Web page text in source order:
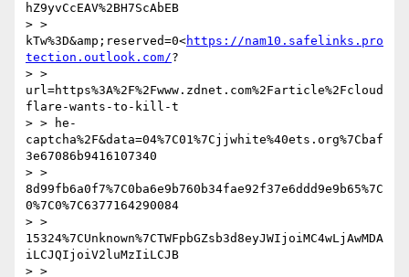
hZ9yvCcEAV%2BH7ScAbEB
> >
kTw%3D&amp;reserved=0<https://nam10.safelinks.pro
tection.outlook.com/?
> >
url=https%3A%2F%2Fwww.zdnet.com%2Farticle%2Fcloud
flare-wants-to-kill-t
> > he-
captcha%2F&data=04%7C01%7Cjjwhite%40ets.org%7Cbaf
3e67086b9416107340
> >
8d99fb6a0f7%7C0ba6e9b760b34fae92f37e6ddd9e9b65%7C
0%7C0%7C6377164290084
> >
15324%7CUnknown%7CTWFpbGZsb3d8eyJWIjoiMC4wLjAwMDA
iLCJQIjoiV2luMzIiLCJB
> >